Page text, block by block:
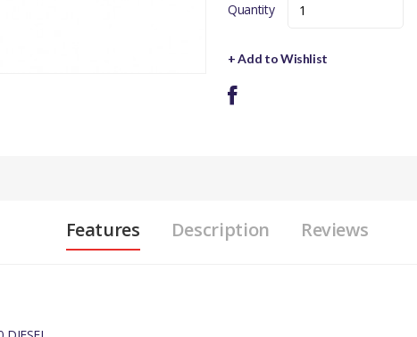
Quantity
+ Add to Wishlist
Features Description Reviews